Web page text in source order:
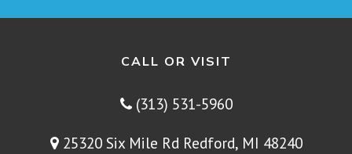
CALL OR VISIT
(313) 531-5960
25320 Six Mile Rd Redford, MI 48240